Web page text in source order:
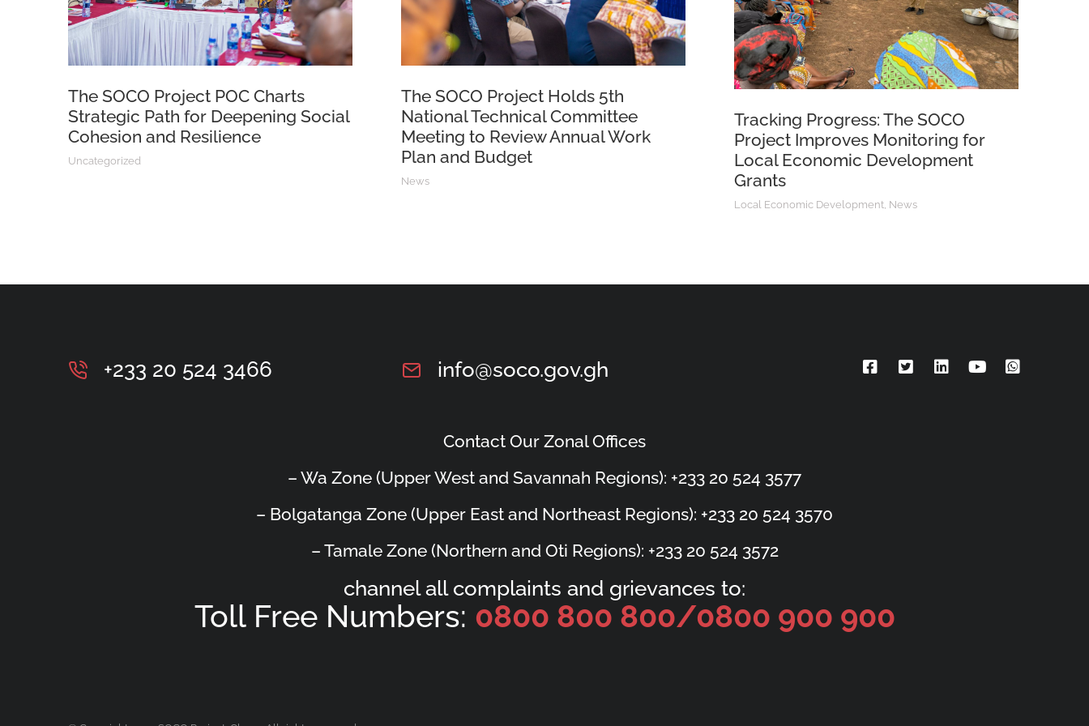
The SOCO Project POC Charts
Strategic Path for Deepening Social
Cohesion and Resilience
Uncategorized
The SOCO Project Holds 5th
National Technical Committee
Meeting to Review Annual Work
Plan and Budget
News
Tracking Progress: The SOCO
Project Improves Monitoring for
Local Economic Development
Grants
Local Economic Development, News
+233 20 524 3466 info@soco.gov.gh
Contact Our Zonal Offices
– Wa Zone (Upper West and Savannah Regions): +233 20 524 3577
– Bolgatanga Zone (Upper East and Northeast Regions): +233 20 524 3570
– Tamale Zone (Northern and Oti Regions): +233 20 524 3572
channel all complaints and grievances to:
Toll Free Numbers: 0800 800 800/0800 900 900